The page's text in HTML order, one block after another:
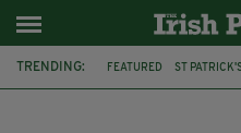
TRENDING: FEATURED ST